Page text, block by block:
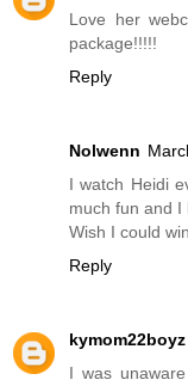
Love her
package!!!!!
Reply
Nolwenn
I watch Heidi
much fun and I
Wish I could
Reply
kymom22boyz
I was